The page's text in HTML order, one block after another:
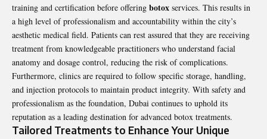
training and certification before offering botox services. This results in
a high level of professionalism and accountability within the city’s
aesthetic medical field. Patients can rest assured that they are receiving
treatment from knowledgeable practitioners who understand facial
anatomy and dosage control, reducing the risk of complications.
Furthermore, clinics are required to follow specific storage, handling,
and injection protocols to maintain product integrity. With safety and
professionalism as the foundation, Dubai continues to uphold its
reputation as a leading destination for advanced botox treatments.
Tailored Treatments to Enhance Your Unique